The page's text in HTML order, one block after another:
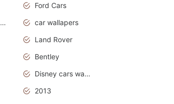
Ford Cars
Jaguar Land Rover
car wallapers
Land Rover
Bentley
Disney cars wallpaper
2013